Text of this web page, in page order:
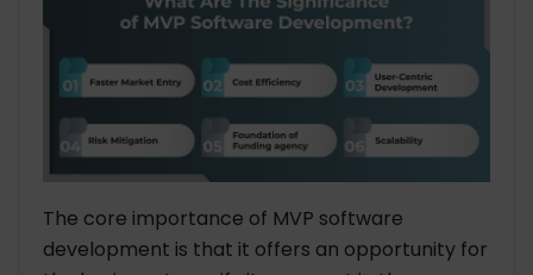
The core importance of MVP software
development is that it offers an opportunity for